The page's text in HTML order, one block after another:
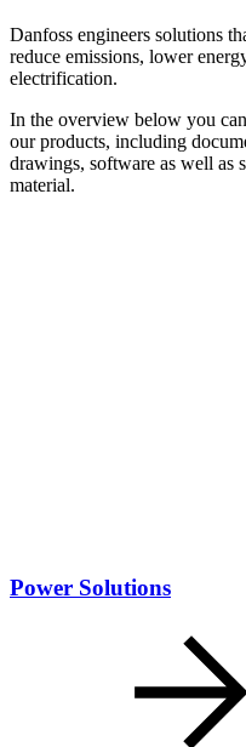
Danfoss engineers solutions
reduce emissions, lower
electrification.
In the overview below you
our products, including
drawings, software as well as
material.
Power Solutions